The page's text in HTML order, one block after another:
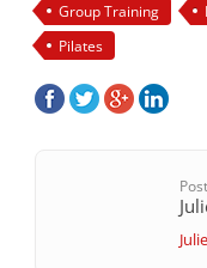
Group Training
Pilates